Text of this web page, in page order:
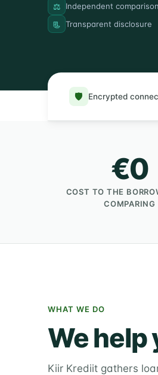
⚖️ Independent comparison
📃 Transparent disclosure
🛡️ Encrypted
€0
COST TO THE
COMPARING
WHAT WE DO
We
Kiir Krediit gathers